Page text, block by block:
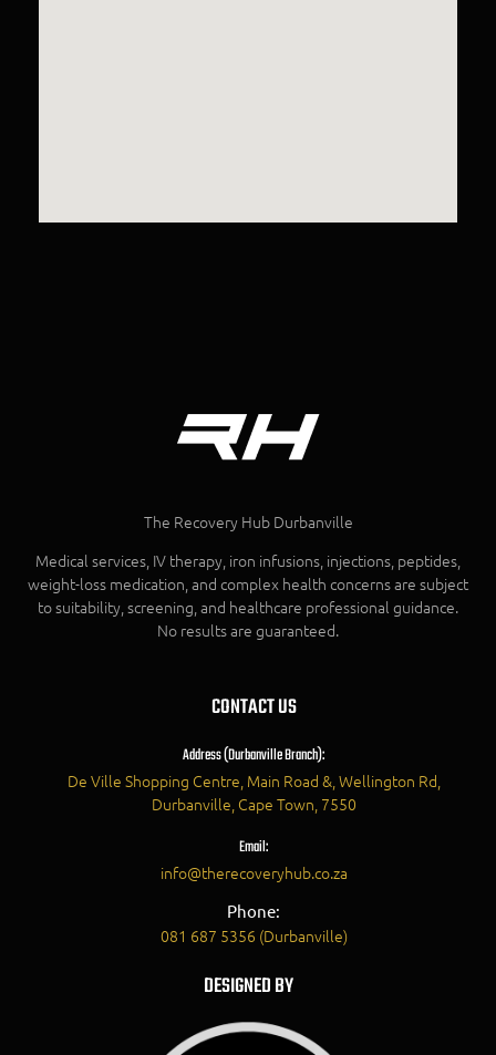
The Recovery Hub Durbanville
Medical services, IV therapy, iron infusions, injections, peptides,
weight-loss medication, and complex health concerns are subject
to suitability, screening, and healthcare professional guidance.
No results are guaranteed.
CONTACT US
Address (Durbanville Branch):
De Ville Shopping Centre, Main Road &, Wellington Rd,
Durbanville, Cape Town, 7550
Email:
info@therecoveryhub.co.za
Phone:
081 687 5356 (Durbanville)
DESIGNED BY